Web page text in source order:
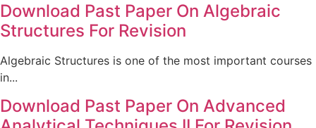
Download Past Paper On Algebraic
Structures For Revision
Algebraic Structures is one of the most important courses
in...
Download Past Paper On Advanced